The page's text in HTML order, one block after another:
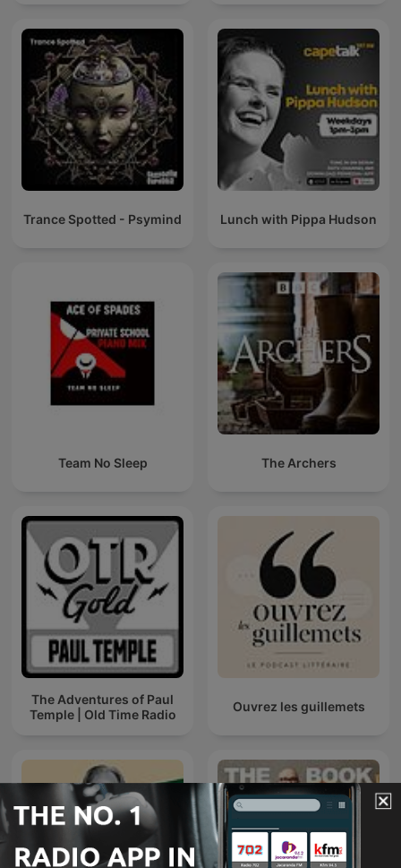
Trance Spotted - Psymind Lunch with Pippa Hudson
Team No Sleep The Archers
The Adventures of Paul
Temple | Old Time Radio
Ouvrez les guillemets